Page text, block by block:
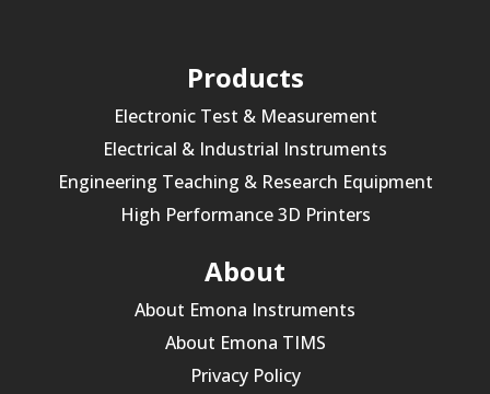
Products
Electronic Test & Measurement
Electrical & Industrial Instruments
Engineering Teaching & Research Equipment
High Performance 3D Printers
About
About Emona Instruments
About Emona TIMS
Privacy Policy